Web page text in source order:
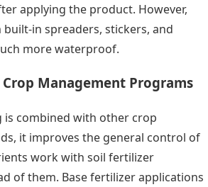
applying the product. However,
in spreaders, stickers, and
more waterproof.
Management Programs
is combined with other crop
it improves the general control of
work with soil fertilizer
of them. Base fertilizer applications